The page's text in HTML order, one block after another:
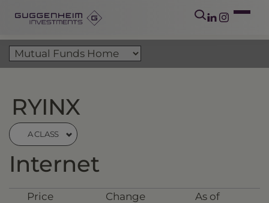
RYINX
A CLASS
Internet
Price
Change
As of